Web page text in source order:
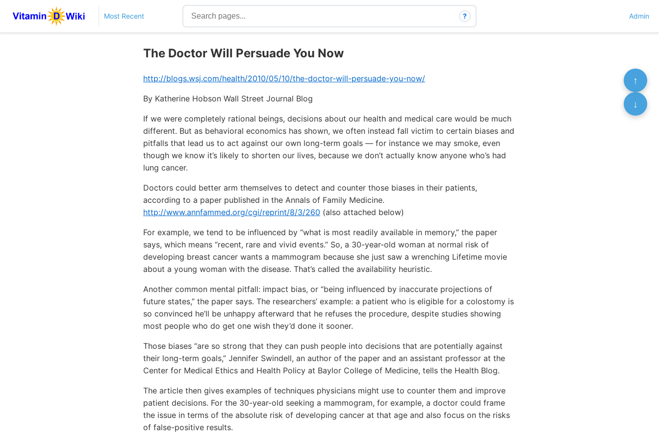
Most Recent ? Admin
The Doctor Will Persuade You Now
http://blogs.wsj.com/health/2010/05/10/the-doctor-will-persuade-you-now/
By Katherine Hobson Wall Street Journal Blog
If we were completely rational beings, decisions about our health and medical care would be much
different. But as behavioral economics has shown, we often instead fall victim to certain biases and
pitfalls that lead us to act against our own long-term goals — for instance we may smoke, even
though we know it’s likely to shorten our lives, because we don’t actually know anyone who’s had
lung cancer.
Doctors could better arm themselves to detect and counter those biases in their patients,
according to a paper published in the Annals of Family Medicine.
http://www.annfammed.org/cgi/reprint/8/3/260 (also attached below)
For example, we tend to be influenced by “what is most readily available in memory,” the paper
says, which means “recent, rare and vivid events.” So, a 30-year-old woman at normal risk of
developing breast cancer wants a mammogram because she just saw a wrenching Lifetime movie
about a young woman with the disease. That’s called the availability heuristic.
Another common mental pitfall: impact bias, or “being influenced by inaccurate projections of
future states,” the paper says. The researchers’ example: a patient who is eligible for a colostomy is
so convinced he’ll be unhappy afterward that he refuses the procedure, despite studies showing
most people who do get one wish they’d done it sooner.
Those biases “are so strong that they can push people into decisions that are potentially against
their long-term goals,” Jennifer Swindell, an author of the paper and an assistant professor at the
Center for Medical Ethics and Health Policy at Baylor College of Medicine, tells the Health Blog.
The article then gives examples of techniques physicians might use to counter them and improve
patient decisions. For the 30-year-old seeking a mammogram, for example, a doctor could frame
the issue in terms of the absolute risk of developing cancer at that age and also focus on the risks
of false-positive results.
↑
↓